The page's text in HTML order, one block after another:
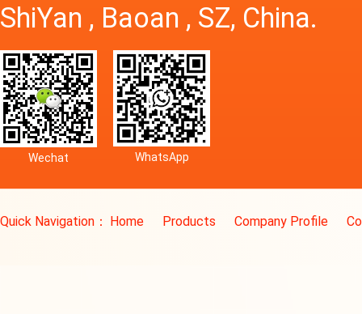
ShiYan , Baoan , SZ, China.
Wechat WhatsApp
Quick Navigation： Home Products Company Profile